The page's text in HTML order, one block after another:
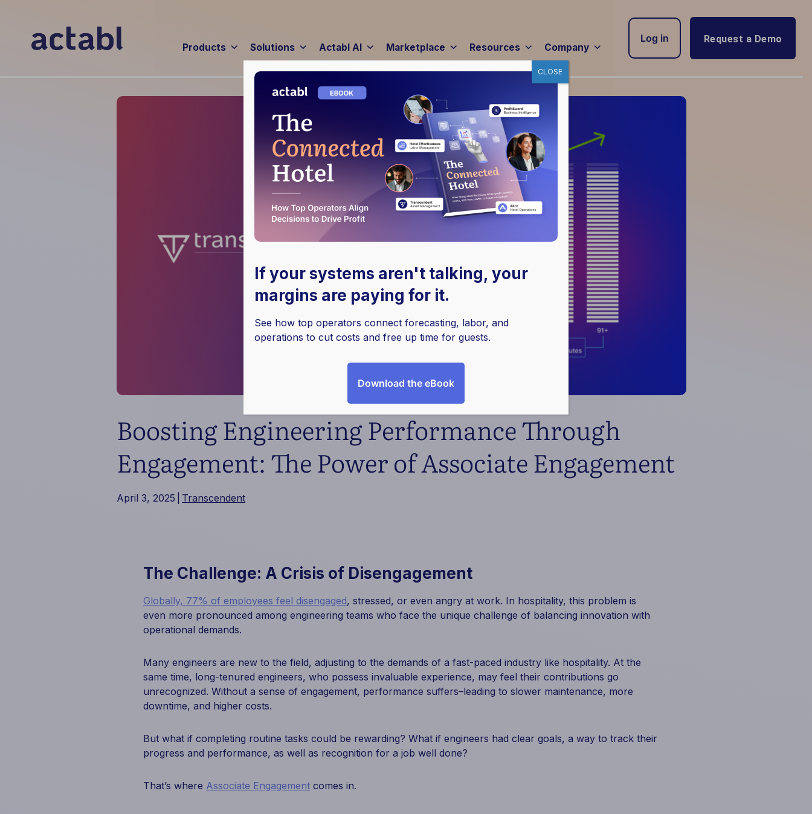
Products Solutions Actabl AI Marketplace Resources Company
Log in Request a Demo
Boosting Engineering Performance Through
Engagement: The Power of Associate Engagement
April 3, 2025 Transcendent
The Challenge: A Crisis of Disengagement
Globally, 77% of employees feel disengaged, stressed, or even angry at work. In hospitality, this problem is
even more pronounced among engineering teams who face the unique challenge of balancing innovation with
operational demands.
Many engineers are new to the field, adjusting to the demands of a fast-paced industry like hospitality. At the
same time, long-tenured engineers, who possess invaluable experience, may feel their contributions go
unrecognized. Without a sense of engagement, performance suffers–leading to slower maintenance, more
downtime, and higher costs.
But what if completing routine tasks could be rewarding? What if engineers had clear goals, a way to track their
progress and performance, as well as recognition for a job well done?
That’s where Associate Engagement comes in.
If your systems aren't talking, your
margins are paying for it.
See how top operators connect forecasting, labor, and
operations to cut costs and free up time for guests.
Download the eBook
CLOSE